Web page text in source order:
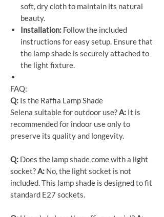
soft, dry cloth to maintain its natural
beauty.
Installation: Follow the included
instructions for easy setup. Ensure that
the lamp shade is securely attached to
the light fixture.
FAQ:
Q: Is the Raffia Lamp Shade
Selena suitable for outdoor use?A: It is
recommended for indoor use only to
preserve its quality and longevity.
Q: Does the lamp shade come with a light
socket?A: No, the light socket is not
included. This lamp shade is designed to fit
standard E27 sockets.